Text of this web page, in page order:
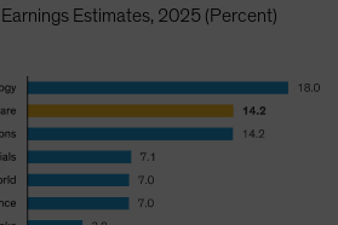
Estimates, 2025 (Percent)